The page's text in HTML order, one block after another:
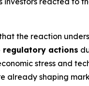
the reaction
actions
stress and
already shaping